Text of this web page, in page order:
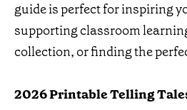
guide is perfect for inspiring
supporting classroom
collection, or finding the
2026 Printable Telling